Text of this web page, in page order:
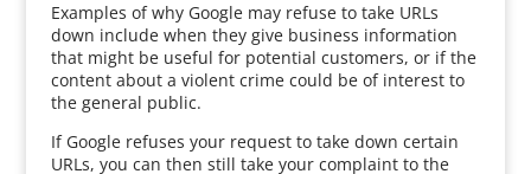
Examples of why Google may refuse to take URLs
down include when they give business information
that might be useful for potential customers, or if the
content about a violent crime could be of interest to
the general public.
If Google refuses your request to take down certain
URLs, you can then still take your complaint to the